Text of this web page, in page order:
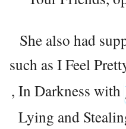
She also had
such as I Feel
, In Darkness with
Lying and